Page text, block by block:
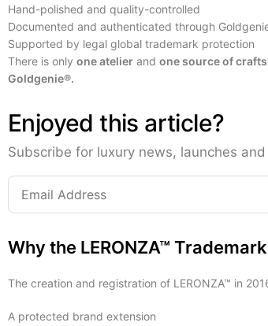
Hand-polished and quality-controlled
Documented and authenticated through
Supported by legal global trademark protection
There is only one atelier and one source of
Goldgenie®.
Enjoyed this article?
Subscribe for luxury news, launches
Why the LERONZA™
The creation and registration of LERONZA™ in
A protected brand extension